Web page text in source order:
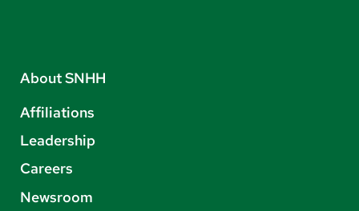
About SNHH
Affiliations
Leadership
Careers
Newsroom